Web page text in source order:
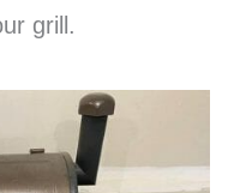
grill.